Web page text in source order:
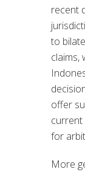
recent
to
claims,
offer
for
More